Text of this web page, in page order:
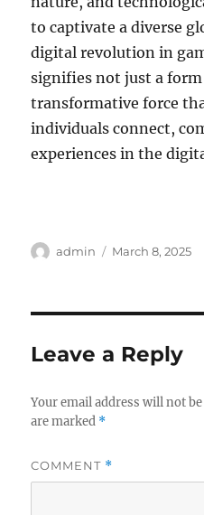
to captivate a diverse
digital revolution in
signifies not just a
transformative force
individuals connect,
experiences in the
Author
admin
Posted
March 8, 2025
Leave a Reply
Your email address will not
are marked *
COMMENT *